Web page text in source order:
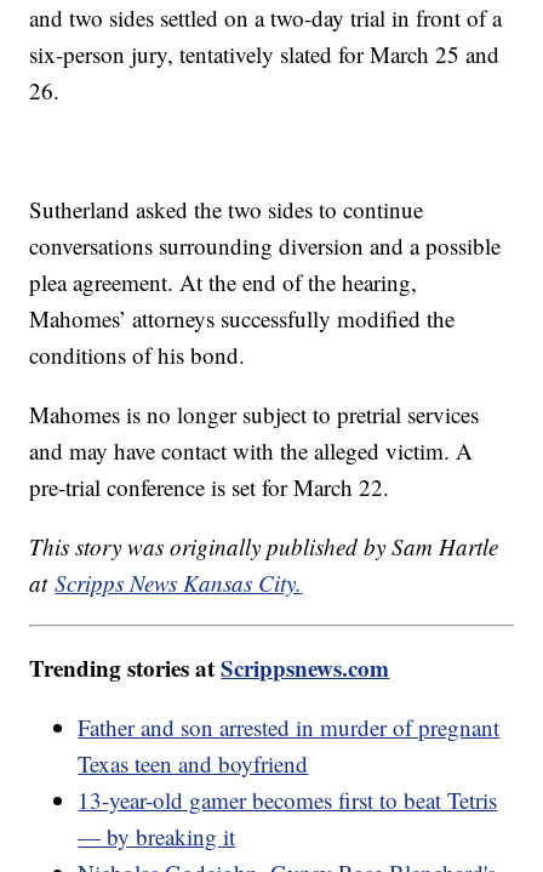
and two sides settled on a two-day trial in front of a
six-person jury, tentatively slated for March 25 and
26.
Sutherland asked the two sides to continue
conversations surrounding diversion and a possible
plea agreement. At the end of the hearing,
Mahomes’ attorneys successfully modified the
conditions of his bond.
Mahomes is no longer subject to pretrial services
and may have contact with the alleged victim. A
pre-trial conference is set for March 22.
This story was originally published by Sam Hartle
atScripps News Kansas City.
Trending stories atScrippsnews.com
Father and son arrested in murder of pregnant
Texas teen and boyfriend
13-year-old gamer becomes first to beat Tetris
— by breaking it